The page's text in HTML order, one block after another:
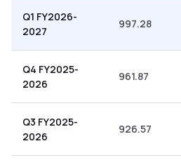
Q1 FY2026-
2027
997.28
Q4 FY2025-
2026
961.87
Q3 FY2025-
2026
926.57